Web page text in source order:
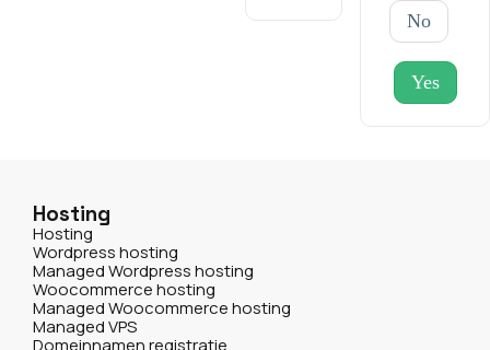
No
Yes
Hosting
Hosting
Wordpress hosting
Managed Wordpress hosting
Woocommerce hosting
Managed Woocommerce hosting
Managed VPS
Domeinnamen registratie